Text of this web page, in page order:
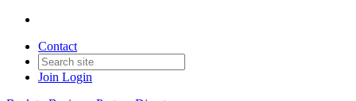
Contact
Join Login